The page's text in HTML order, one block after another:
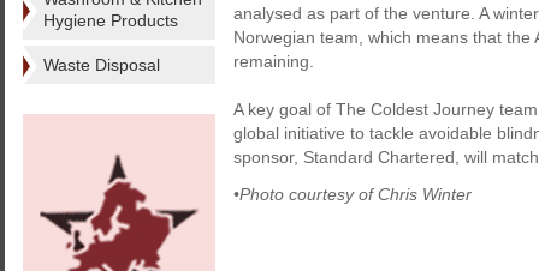
Hygiene Products
Waste Disposal
analysed as part of the venture. A
Norwegian team, which means that
remaining.
A key goal of The Coldest Journey
global initiative to tackle avoidable
sponsor, Standard Chartered, will
•Photo courtesy of Chris Winter